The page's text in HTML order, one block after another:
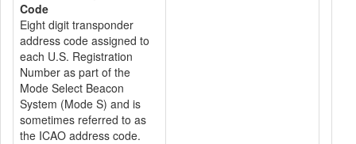
Code
Eight digit transponder
address code assigned to
each U.S. Registration
Number as part of the
Mode Select Beacon
System (Mode S) and is
sometimes referred to as
the ICAO address code.